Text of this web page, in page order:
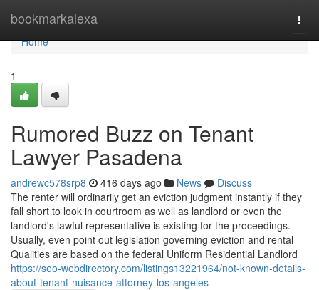
bookmarkalexa
Home
Home
1
Rumored Buzz on Tenant
Lawyer Pasadena
andrewc578srp8 416 days ago News
Discuss
The renter will ordinarily get an eviction judgment instantly if they
fall short to look in courtroom as well as landlord or even the
landlord's lawful representative is existing for the proceedings.
Usually, even point out legislation governing eviction and rental
Qualities are based on the federal Uniform Residential Landlord
https://seo-webdirectory.com/listings13221964/not-known-details-
about-tenant-nuisance-attorney-los-angeles